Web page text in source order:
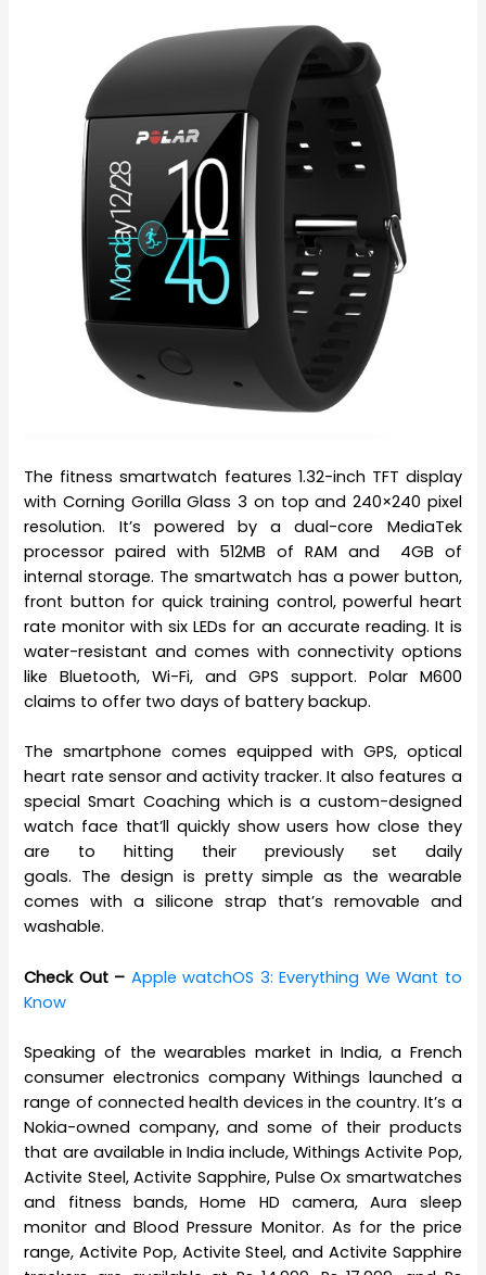
The fitness smartwatch features 1.32-inch TFT display
with Corning Gorilla Glass 3 on top and 240×240 pixel
resolution. It’s powered by a dual-core MediaTek
processor paired with 512MB of RAM and 4GB of
internal storage. The smartwatch has a power button,
front button for quick training control, powerful heart
rate monitor with six LEDs for an accurate reading. It is
water-resistant and comes with connectivity options
like Bluetooth, Wi-Fi, and GPS support. Polar M600
claims to offer two days of battery backup.
The smartphone comes equipped with GPS, optical
heart rate sensor and activity tracker. It also features a
special Smart Coaching which is a custom-designed
watch face that’ll quickly show users how close they
are to hitting their previously set daily
goals. The design is pretty simple as the wearable
comes with a silicone strap that’s removable and
washable.
Check Out – Apple watchOS 3: Everything We Want to
Know
Speaking of the wearables market in India, a French
consumer electronics company Withings launched a
range of connected health devices in the country. It’s a
Nokia-owned company, and some of their products
that are available in India include, Withings Activite Pop,
Activite Steel, Activite Sapphire, Pulse Ox smartwatches
and fitness bands, Home HD camera, Aura sleep
monitor and Blood Pressure Monitor. As for the price
range, Activite Pop, Activite Steel, and Activite Sapphire